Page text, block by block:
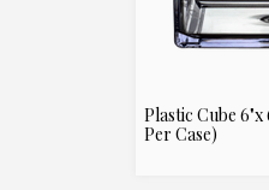
Plastic Cube 6"x
Per Case)